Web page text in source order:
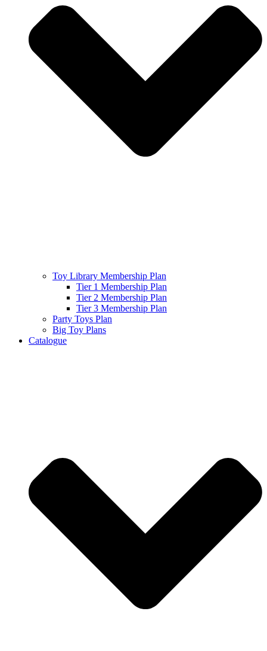
Toy Library Membership Plan
Tier 1 Membership Plan
Tier 2 Membership Plan
Tier 3 Membership Plan
Party Toys Plan
Big Toy Plans
Catalogue